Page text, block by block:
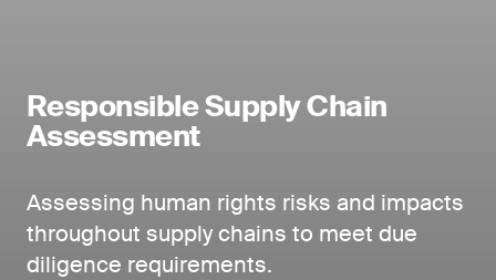
Responsible Supply Chain
Assessment
Assessing human rights risks and impacts
throughout supply chains to meet due
diligence requirements.